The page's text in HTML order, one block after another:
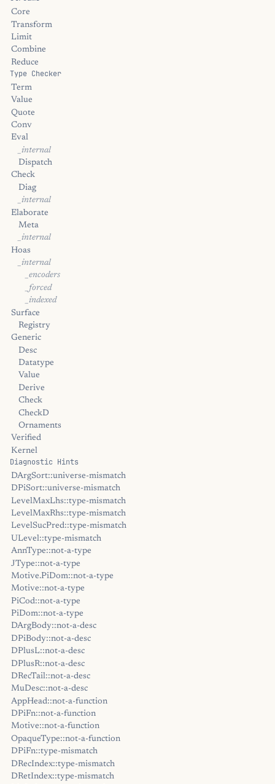
Core
Transform
Limit
Combine
Reduce
Type Checker
Term
Value
Quote
Conv
Eval
_internal
Dispatch
Check
Diag
_internal
Elaborate
Meta
_internal
Hoas
_internal
_encoders
_forced
_indexed
Surface
Registry
Generic
Desc
Datatype
Value
Derive
Check
CheckD
Ornaments
Verified
Kernel
Diagnostic Hints
DArgSort::universe-mismatch
DPiSort::universe-mismatch
LevelMaxLhs::type-mismatch
LevelMaxRhs::type-mismatch
LevelSucPred::type-mismatch
ULevel::type-mismatch
AnnType::not-a-type
JType::not-a-type
Motive.PiDom::not-a-type
Motive::not-a-type
PiCod::not-a-type
PiDom::not-a-type
DArgBody::not-a-desc
DPiBody::not-a-desc
DPlusL::not-a-desc
DPlusR::not-a-desc
DRecTail::not-a-desc
MuDesc::not-a-desc
AppHead::not-a-function
DPiFn::not-a-function
Motive::not-a-function
OpaqueType::not-a-function
DPiFn::type-mismatch
DRecIndex::type-mismatch
DRetIndex::type-mismatch